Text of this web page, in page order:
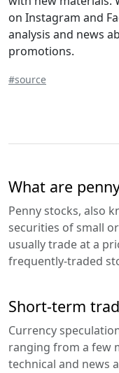
on Instagram and
analysis and news
promotions.
#source
What are
Penny stocks, also
securities of small
usually trade at a
frequently-traded
Short-term
Currency
ranging from a few
technical and news